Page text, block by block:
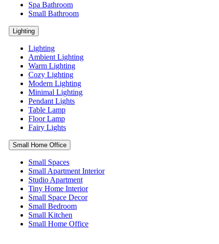
Spa Bathroom
Small Bathroom
Lighting
Lighting
Ambient Lighting
Warm Lighting
Cozy Lighting
Modern Lighting
Minimal Lighting
Pendant Lights
Table Lamp
Floor Lamp
Fairy Lights
Small Home Office
Small Spaces
Small Apartment Interior
Studio Apartment
Tiny Home Interior
Small Space Decor
Small Bedroom
Small Kitchen
Small Home Office